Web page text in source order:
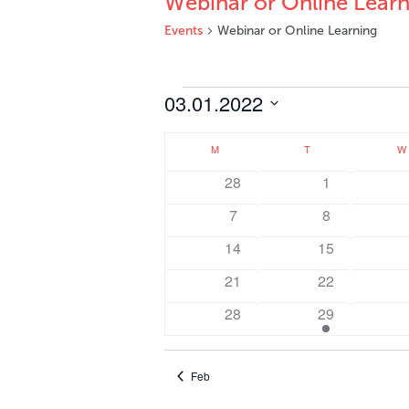
Events Webinar or Online Learning
Events
03.01.2022
Calendar
Events
M T W
0
28
0
1
0
7
0
8
0
14
0
15
0
21
0
22
0
28
1
event
29
Feb